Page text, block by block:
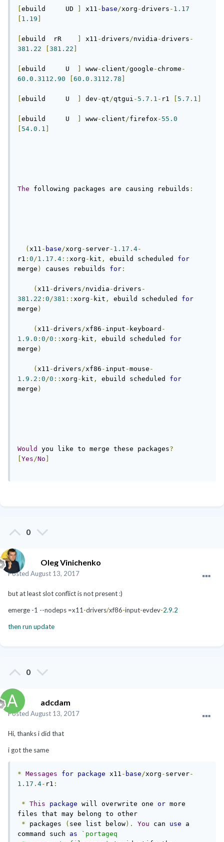
ebuild     UD x11 - base/xorg -drivers - 1.17
1.19
ebuild  rR x11 -drivers/nvidia -drivers -
381.22
381.22
ebuild     U www- client/google - chrome -
60.0 . 3112.90 60.0 . 3112.78
ebuild     U dev -qt/qtgui - 5.7 . 1 - r1 5.7 . 1
ebuild     U www- client/firefox - 55.0
54.0 . 1
The following packages are causing rebuilds :
( x11 - base/xorg - server- 1.17 . 4-
r1 : 0/1.17 . 4 :: xorg - kit , ebuild scheduled for
merge ) causes rebuilds for :
( x11 -drivers/nvidia -drivers -
381.22 : 0/381 :: xorg - kit , ebuild scheduled for
merge )
( x11 -drivers/xf86 - input - keyboard -
1.9 . 0 : 0/0 :: xorg - kit , ebuild scheduled for
merge )
( x11 -drivers/xf86 - input -mouse -
1.9 . 2 : 0/0 :: xorg - kit , ebuild scheduled for
merge )
Would you like to merge these packages?
Yes/No
0
Oleg Vinichenko
Posted August 13, 2017
but at least slot conflict is not present :)
emerge -1 --nodeps =x11-drivers/xf86-input-evdev-2.9.2
then run update
0
adcdam
Posted August 13, 2017
Hi, thanks i did that
i got the same
* Messages for package x11 - base/xorg - server-
1.17 . 4- r1 :
* This package will overwrite one or more
files that may belong to other
* packages ( see list below). You can use a
command such as
`portageq